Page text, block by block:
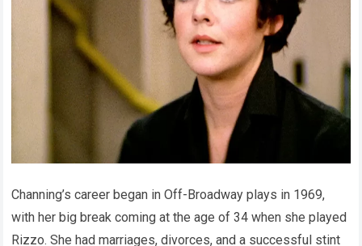
Channing’s career began in Off-Broadway plays in 1969,
with her big break coming at the age of 34 when she played
Rizzo. She had marriages, divorces, and a successful stint